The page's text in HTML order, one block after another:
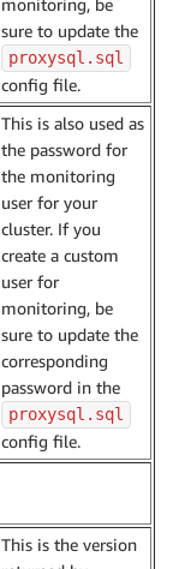
monitoring, be
sure to update the
proxysql.sql
config file.
This is also used as
the password for
the monitoring
user for your
cluster. If you
create a custom
user for
monitoring, be
sure to update the
corresponding
password in the
proxysql.sql
config file.
This is the version